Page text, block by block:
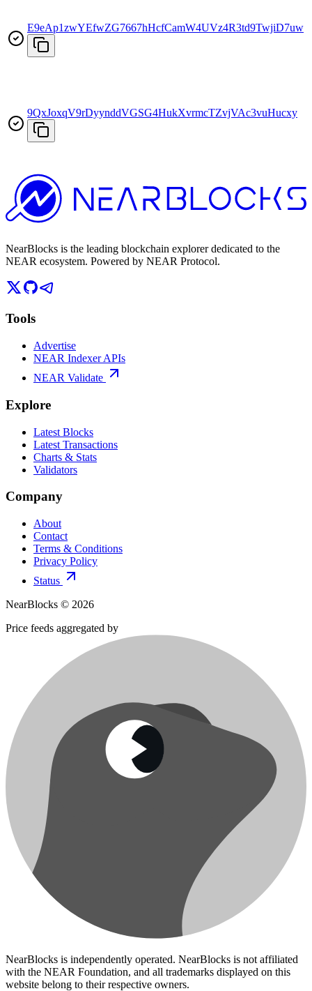
E9eAp1zwYEfwZG7667hHcfCamW4UVz4R3td9TwjiD7uw
9QxJoxqV9rDyynddVGSG4HukXvrmcTZvjVAc3vuHucxy
NearBlocks is the leading blockchain explorer dedicated to the
NEAR ecosystem. Powered by NEAR Protocol.
Tools
Advertise
NEAR Indexer APIs
NEAR Validate
Explore
Latest Blocks
Latest Transactions
Charts & Stats
Validators
Company
About
Contact
Terms & Conditions
Privacy Policy
Status
NearBlocks © 2026
Price feeds aggregated by
NearBlocks is independently operated. NearBlocks is not affiliated
with the NEAR Foundation, and all trademarks displayed on this
website belong to their respective owners.